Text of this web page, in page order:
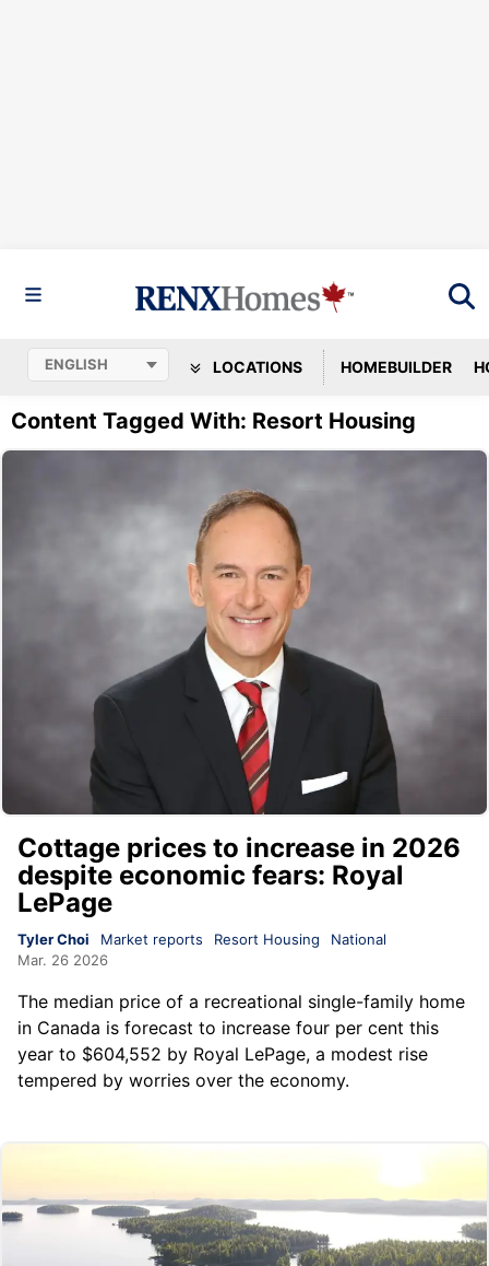
LOCATIONS HOMEBUILDER
Content Tagged With: Resort Housing
Cottage prices to increase in 2026
despite economic fears: Royal
LePage
Tyler Choi Market reports Resort Housing
National
Mar. 26 2026
The median price of a recreational single-family home
in Canada is forecast to increase four per cent this
year to $604,552 by Royal LePage, a modest rise
tempered by worries over the economy.